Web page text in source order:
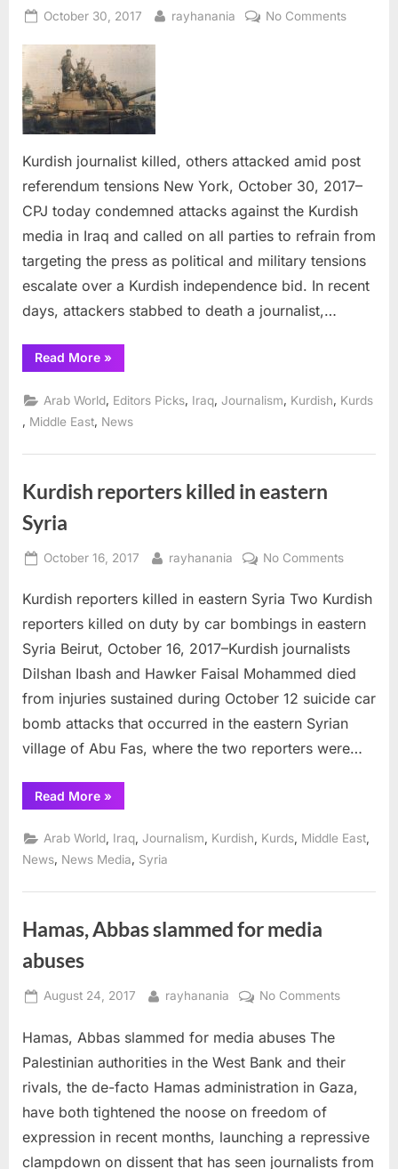
Posted
October 30, 2017 By
rayhanania No Commentson
post
Kurdish journalist killed, others attacked amid post
referendum tensions New York, October 30, 2017–
CPJ today condemned attacks against the Kurdish
media in Iraq and called on all parties to refrain from
targeting the press as political and military tensions
escalate over a Kurdish independence bid. In recent
days, attackers stabbed to death a journalist,…
Read More“Kurdish
journalist
others
attacked
amid
post
tensions”
»
Arab World Editors Picks Iraq ,Journalism Kurdish
Kurds
Middle East News
Kurdish reporters killed in eastern
Syria
Posted
October 16, 2017 By
rayhanania No Commentson
reporters
killed
eastern
Syria
Kurdish reporters killed in eastern Syria Two Kurdish
reporters killed on duty by car bombings in eastern
Syria Beirut, October 16, 2017–Kurdish journalists
Dilshan Ibash and Hawker Faisal Mohammed died
from injuries sustained during October 12 suicide car
bomb attacks that occurred in the eastern Syrian
village of Abu Fas, where the two reporters were…
Read More“Kurdish
reporters
in
eastern
Syria”
»
Arab World Iraq ,Journalism Kurdish Kurds Middle East
News, News Media, Syria
Hamas, Abbas slammed for media
abuses
Posted
August 24, 2017 By
rayhanania No Commentson
media
Hamas, Abbas slammed for media abuses The
Palestinian authorities in the West Bank and their
rivals, the de-facto Hamas administration in Gaza,
have both tightened the noose on freedom of
expression in recent months, launching a repressive
clampdown on dissent that has seen journalists from